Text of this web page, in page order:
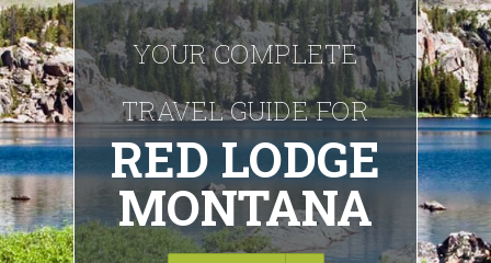
YOUR COMPLETE
TRAVEL GUIDE FOR
RED LODGE
MONTANA